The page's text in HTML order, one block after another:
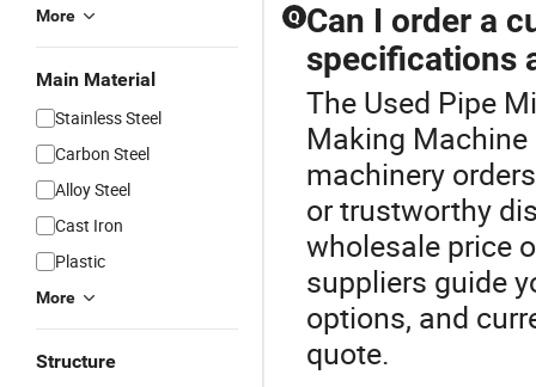
More
Main Material
Stainless Steel
Carbon Steel
Alloy Steel
Cast Iron
Plastic
More
Structure
Q Can I order a
specifications
The Used Pipe
Making
machinery
or trustworthy
wholesale price
suppliers guide
options, and
quote.